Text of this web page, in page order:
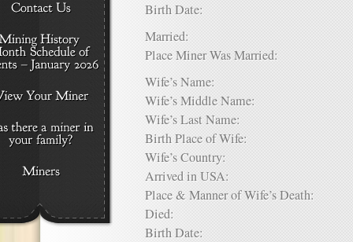
Birth Date:
Married:
Place Miner Was Married:
Wife’s Name:
Wife’s Middle Name:
Wife’s Last Name:
Birth Place of Wife:
Wife’s Country:
Arrived in USA:
Place & Manner of Wife’s Death:
Died:
Birth Date: